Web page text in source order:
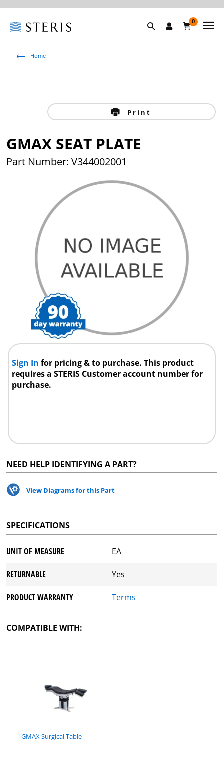
0
Home
Print
GMAX SEAT PLATE
Part Number: V344002001
Sign Infor pricing & to purchase. This product
requires a STERIS Customer account number for
purchase.
NEED HELP IDENTIFYING A PART?
View Diagrams for this Part
SPECIFICATIONS
UNIT OF MEASURE EA
RETURNABLE Yes
PRODUCT WARRANTY Terms
COMPATIBLE WITH:
GMAX Surgical Table